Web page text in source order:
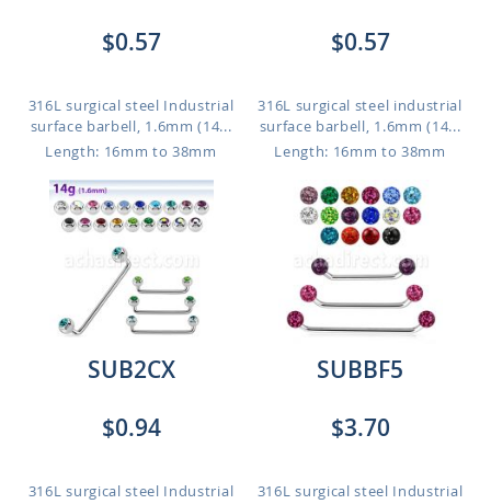
$0.57
316L surgical steel Industrial
surface barbell, 1.6mm (14...
Length: 16mm to 38mm
$0.57
316L surgical steel industrial
surface barbell, 1.6mm (14...
Length: 16mm to 38mm
SUB2CX
$0.94
316L surgical steel Industrial
SUBBF5
$3.70
316L surgical steel Industrial